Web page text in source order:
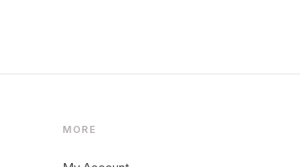
MORE